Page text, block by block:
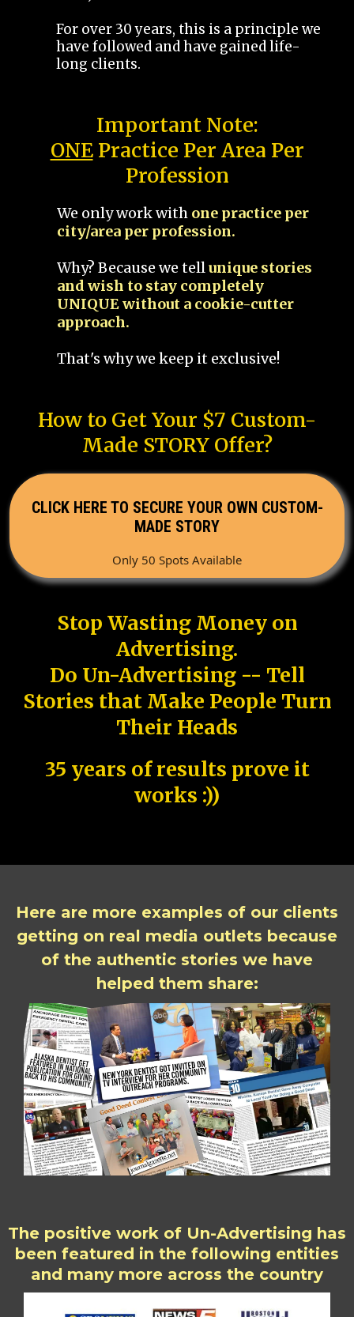
For over 30 years, this is a principle we
have followed and have gained life-
long clients.
Important Note:
ONEPractice Per Area Per
Profession
We only work with one practice per
city/area per profession.
Why? Because we tellunique stories
and wish to stay completely
UNIQUE without a cookie-cutter
approach.
That's why we keep it exclusive!
How to Get Your $7 Custom-
Made STORY Offer?
CLICK HERE TO SECURE YOUR OWN CUSTOM-
MADE STORY
Only 50 Spots Available
Stop Wasting Money on
Advertising.
Do Un-Advertising -- Tell
Stories that Make People Turn
Their Heads
35 years of results prove it
works :))
Here are more examples of our clients
getting on real media outlets because
of the authentic stories we have
helped them share:
The positive work of Un-Advertising has
been featured in the following entities
and many more across the country